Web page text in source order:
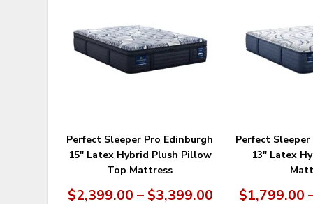
Perfect Sleeper Pro Edinburgh
15" Latex Hybrid Plush Pillow
Top Mattress
$2,399.00 – $3,399.00
Perfect
13" Latex
$1,799.00